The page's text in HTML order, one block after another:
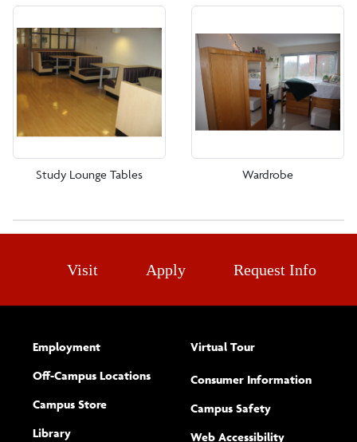
Study Lounge Tables Wardrobe
Visit Apply Request Info
Employment
Off-Campus Locations
Campus Store
Library
Virtual Tour
Consumer Information
Campus Safety
Web Accessibility(opens new